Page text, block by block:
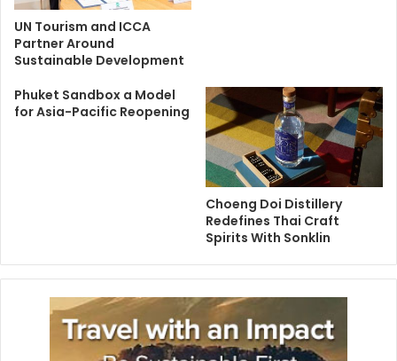
UN Tourism and ICCA
Partner Around
Sustainable Development
Phuket Sandbox a Model
for Asia-Pacific Reopening
Choeng Doi Distillery
Redefines Thai Craft
Spirits With Sonklin